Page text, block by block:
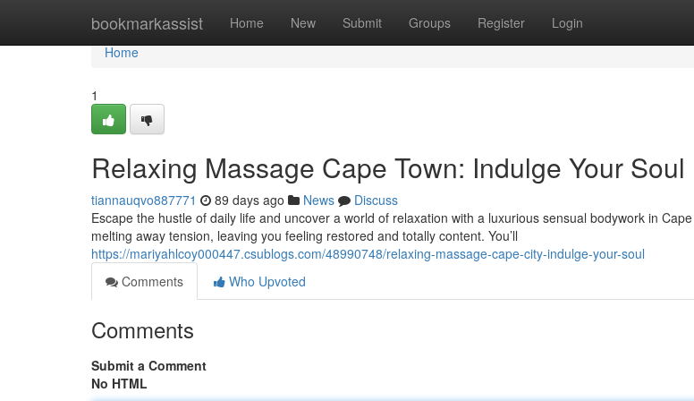
bookmarkassist Home New Submit Groups Register Login
Home
Home
1
Relaxing Massage Cape Town: Indulge Your Soul
tiannauqvo887771 89 days ago News
Discuss
Escape the hustle of daily life and uncover a world of relaxation with a luxurious sensual bodywork in
melting away tension, leaving you feeling restored and totally content. You’ll
https://mariyahlcoy000447.csublogs.com/48990748/relaxing-massage-cape-city-indulge-your-soul
Comments
Who Upvoted
Comments
Submit a Comment
No HTML